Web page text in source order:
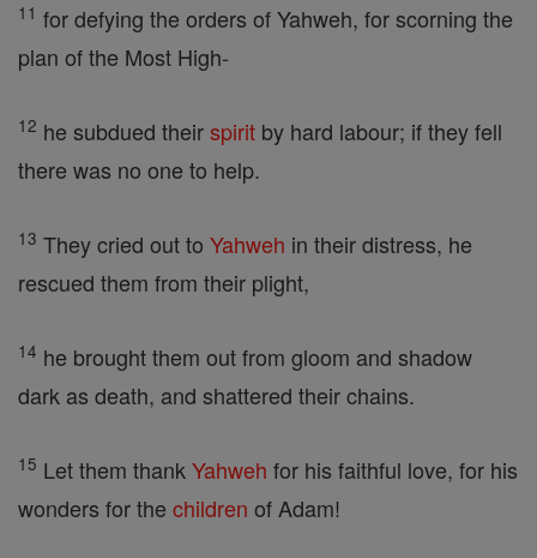
11 for defying the orders of Yahweh, for scorning the
plan of the Most High-
12 he subdued theirspirit by hard labour; if they fell
there was no one to help.
13 They cried out to Yahweh in their distress, he
rescued them from their plight,
14 he brought them out from gloom and shadow
dark as death, and shattered their chains.
15 Let them thank Yahweh for his faithful love, for his
wonders for the children of Adam!